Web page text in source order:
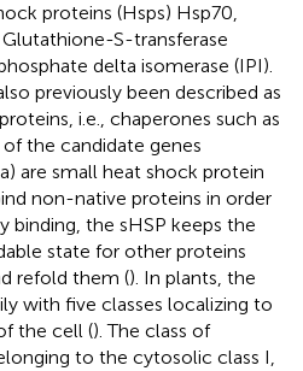
proteins (Hsps) Hsp70,
S-transferase
delta isomerase (IPI).
previously been described as
i.e., chaperones such as
of the candidate genes
are small heat shock protein
non-native proteins in order
binding, the sHSP keeps the
state for other proteins
refold them (). In plants, the
with five classes localizing to
the cell (). The class of
to the cytosolic class I,